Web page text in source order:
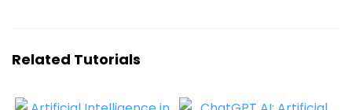
Related Tutorials